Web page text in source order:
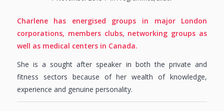
Charlene has energised groups in major London
corporations, members clubs, networking groups as
well as medical centers in Canada.
She is a sought after speaker in both the private and
fitness sectors because of her wealth of knowledge,
experience and genuine personality.